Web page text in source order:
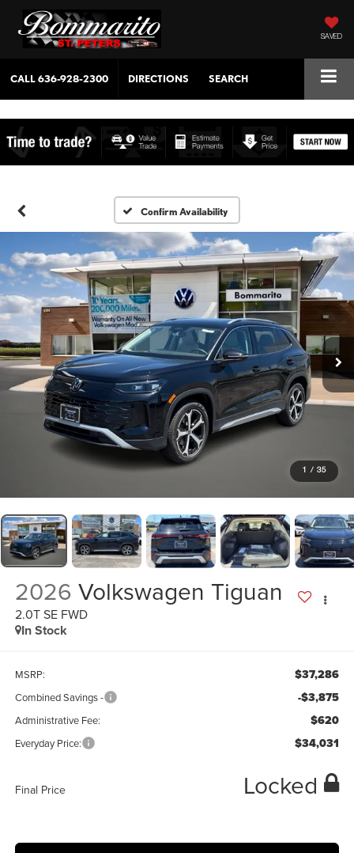
SAVED
CALL636-928-2300 DIRECTIONS SEARCH
Confirm Availability
1 / 35
2026 Volkswagen Tiguan
2.0T SE FWD
In Stock
MSRP: $37,286
Combined Savings - -$3,875
Administrative Fee: $620
Everyday Price: $34,031
Final Price Locked